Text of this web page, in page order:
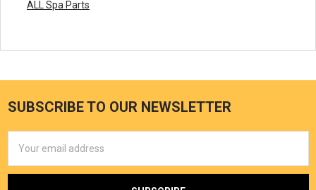
ALL Spa Parts
SUBSCRIBE TO OUR NEWSLETTER
Address